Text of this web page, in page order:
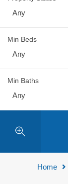
Any
Min Beds
Any
Min Baths
Any
Home